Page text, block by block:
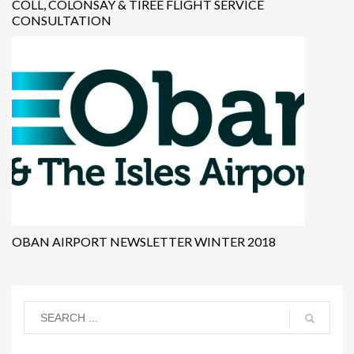
COLL, COLONSAY & TIREE FLIGHT SERVICE
CONSULTATION
OBAN AIRPORT NEWSLETTER WINTER 2018